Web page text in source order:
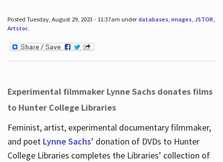
Posted Tuesday, August 29, 2023 - 11:37am underdatabases, images, JSTOR
Artstor.
Experimental filmmaker Lynne Sachs donates films
to Hunter College Libraries
Feminist, artist, experimental documentary filmmaker,
and poet Lynne Sachs’ donation of DVDs to Hunter
College Libraries completes the Libraries’ collection of